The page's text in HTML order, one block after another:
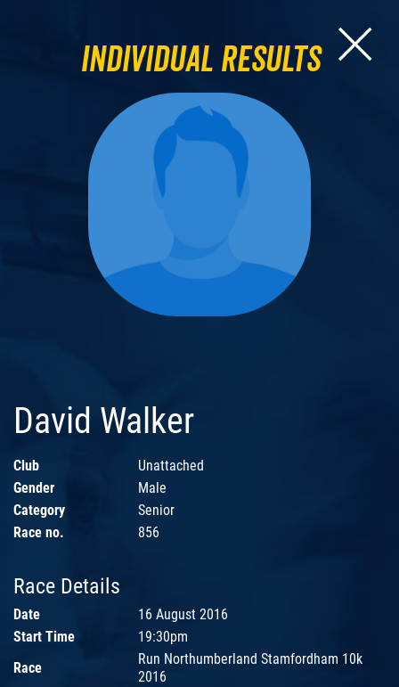
Individual Results
David Walker
Club
Unattached
Gender
Male
Category
Senior
Race no.
856
Race Details
Date
16 August 2016
Start Time
19:30pm
Race
Run Northumberland Stamfordham 10k
2016